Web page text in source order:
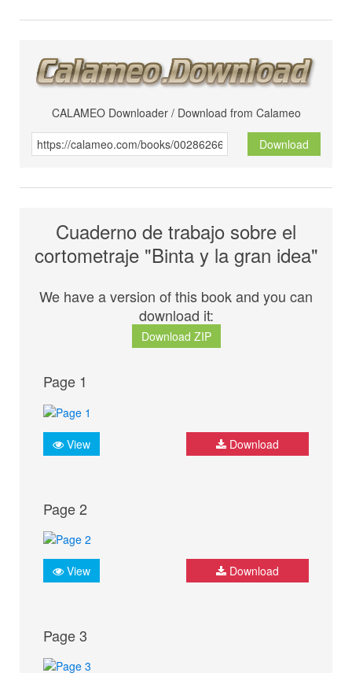
CALAMEO Downloader / Download from Calameo
Download
Cuaderno de trabajo sobre el
cortometraje "Binta y la gran idea"
We have a version of this book and you can
download it:
Download ZIP
Page 1
View Download
Page 2
View Download
Page 3